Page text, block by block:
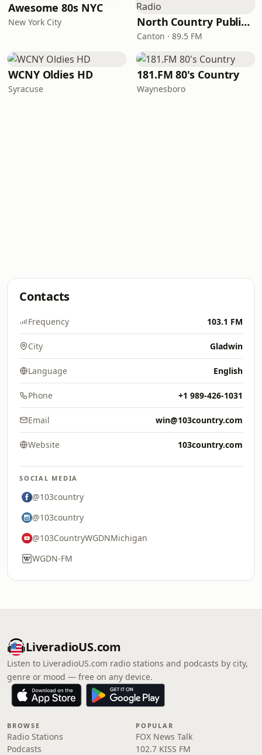
Awesome 80s NYC
New York City North Country Public Radio
Canton · 89.5 FM
WCNY Oldies HD
Syracuse
181.FM 80's Country
Waynesboro
Contacts
Frequency 103.1 FM
City Gladwin
Language English
Phone +1 989-426-1031
Email win@103country.com
Website 103country.com
SOCIAL MEDIA
@103country
@103country
@103CountryWGDNMichigan
WGDN-FM
LiveradioUS.com
Listen to LiveradioUS.com radio stations and podcasts by city,
genre or mood — free on any device.
BROWSE
Radio Stations
Podcasts
POPULAR
FOX News Talk
102.7 KISS FM